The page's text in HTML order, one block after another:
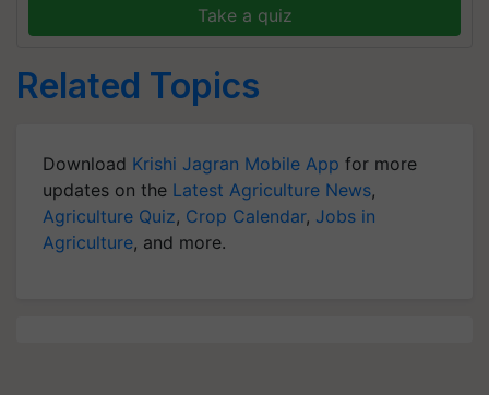
Take a quiz
Related Topics
Download Krishi Jagran Mobile App for more
updates on the Latest Agriculture News,
Agriculture Quiz, Crop Calendar, Jobs in
Agriculture, and more.